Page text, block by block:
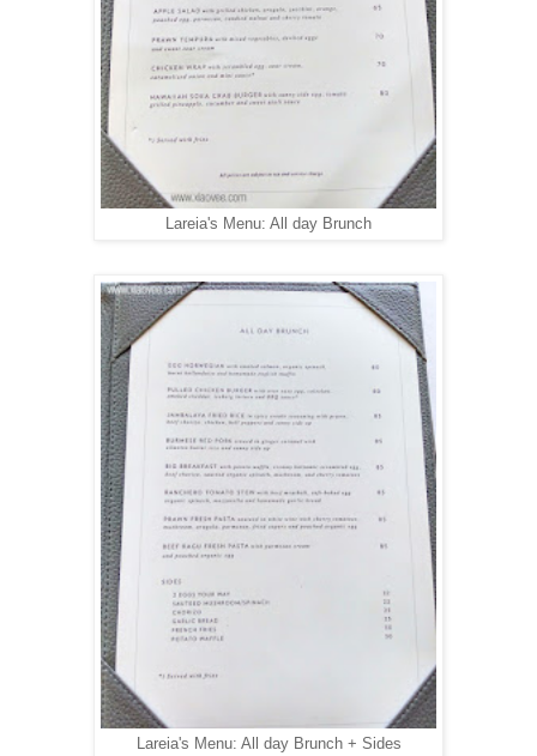
Lareia's Menu: All day Brunch
Lareia's Menu: All day Brunch + Sides